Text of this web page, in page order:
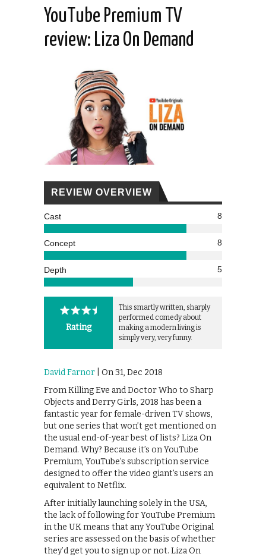
YouTube Premium TV
review: Liza On Demand
REVIEW OVERVIEW
Cast 8
Concept 8
Depth 5
Rating
This smartly written, sharply
performed comedy about
making a modern living is
simply very, very funny.
David Farnor | On 31, Dec 2018
From Killing Eve and Doctor Who to Sharp
Objects and Derry Girls, 2018 has been a
fantastic year for female-driven TV shows,
but one series that won’t get mentioned on
the usual end-of-year best of lists? Liza On
Demand. Why? Because it’s on YouTube
Premium, YouTube’s subscription service
designed to offer the video giant’s users an
equivalent to Netflix.
After initially launching solely in the USA,
the lack of following for YouTube Premium
in the UK means that any YouTube Original
series are assessed on the basis of whether
they’d get you to sign up or not. Liza On